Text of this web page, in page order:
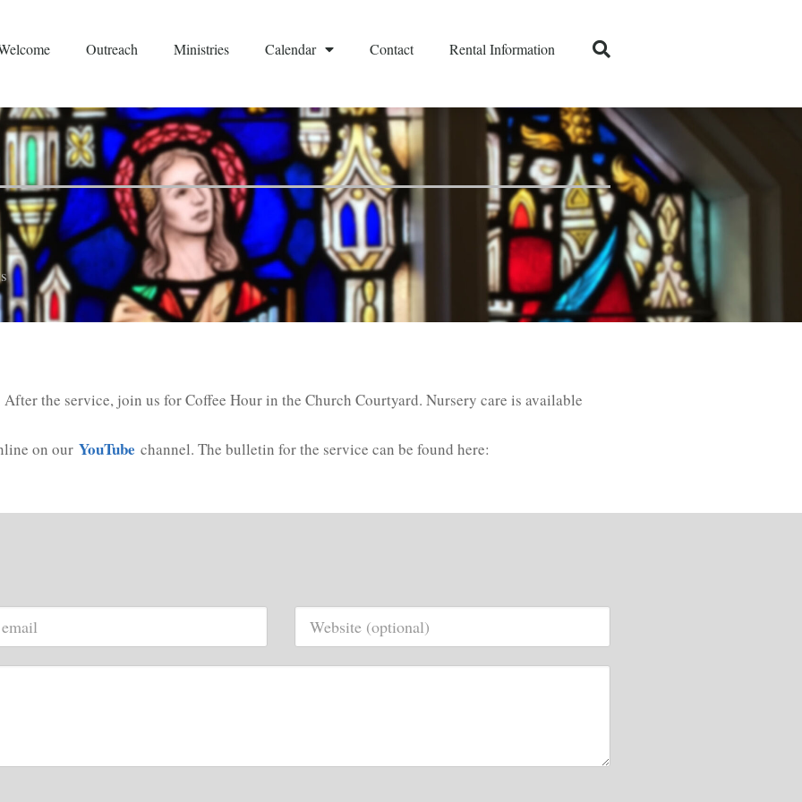
Outreach Ministries Calendar Contact Rental Information
the service, join us for Coffee Hour in the Church Courtyard. Nursery care is available
on our YouTube channel. The bulletin for the service can be found here: